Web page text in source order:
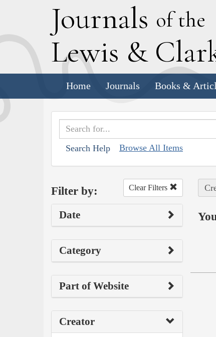
Journals of the
Lewis & C
Home Journals Books &
Search Help Browse All Items
Filter by: Clear Filters
Date
Category
Part of Website
Creator